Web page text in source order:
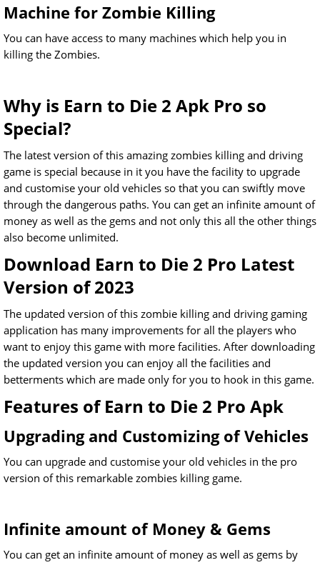
Machine for Zombie Killing
You can have access to many machines which help you in
killing the Zombies.
Why is Earn to Die 2 Apk Pro so
Special?
The latest version of this amazing zombies killing and driving
game is special because in it you have the facility to upgrade
and customise your old vehicles so that you can swiftly move
through the dangerous paths. You can get an infinite amount of
money as well as the gems and not only this all the other things
also become unlimited.
Download Earn to Die 2 Pro Latest
Version of 2023
The updated version of this zombie killing and driving gaming
application has many improvements for all the players who
want to enjoy this game with more facilities. After downloading
the updated version you can enjoy all the facilities and
betterments which are made only for you to hook in this game.
Features of Earn to Die 2 Pro Apk
Upgrading and Customizing of Vehicles
You can upgrade and customise your old vehicles in the pro
version of this remarkable zombies killing game.
Infinite amount of Money & Gems
You can get an infinite amount of money as well as gems by